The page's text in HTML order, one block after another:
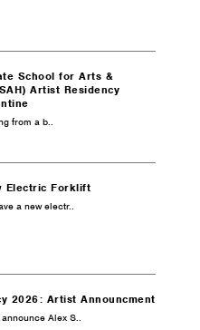
School for Arts &
Artist Residency
from a b..
Electric Forklift
a new electr..
2026: Artist Announcment
Alex S..